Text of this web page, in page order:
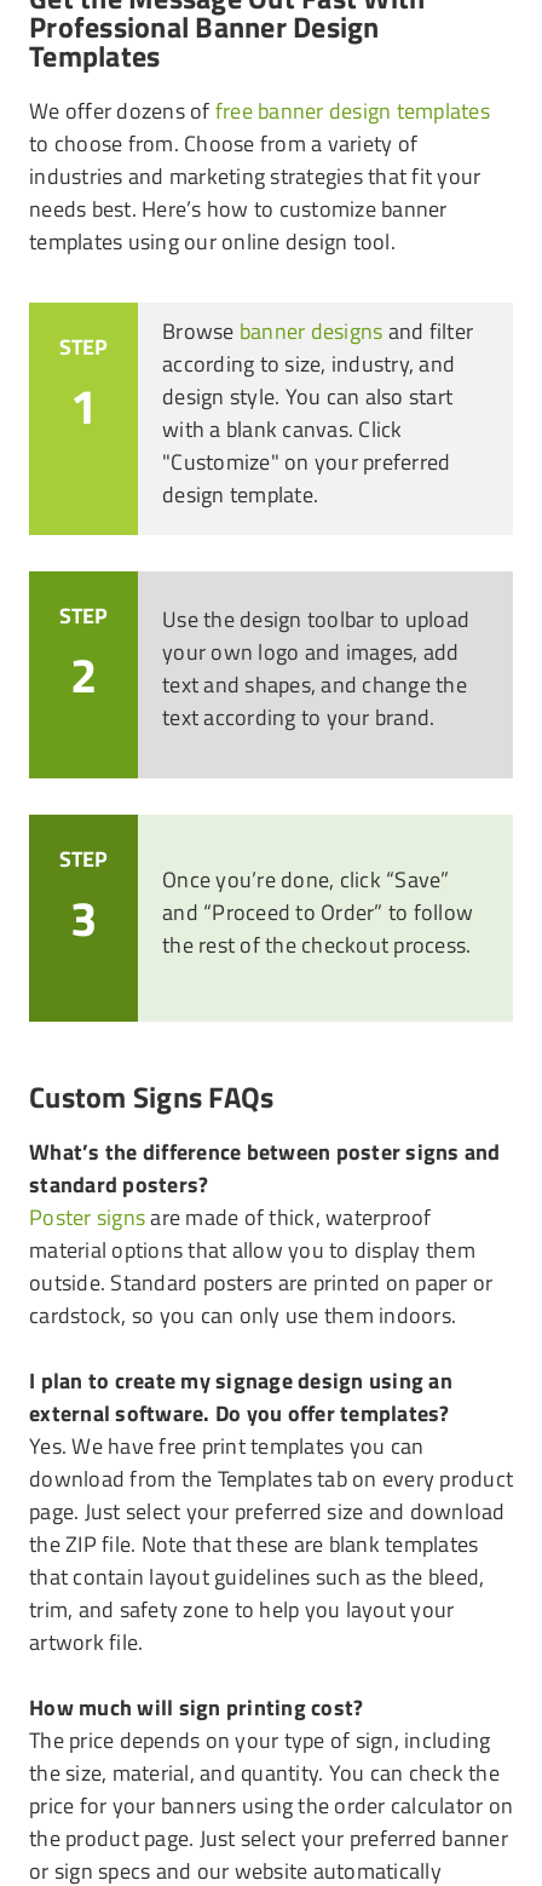
Professional Banner Design
Templates
We offer dozens offree banner design templates
to choose from. Choose from a variety of
industries and marketing strategies that fit your
needs best. Here’s how to customize banner
templates using our online design tool.
STEP
1
Browse banner designsand filter
according to size, industry, and
design style. You can also start
with a blank canvas. Click
"Customize" on your preferred
design template.
STEP
2
Use the design toolbar to upload
your own logo and images, add
text and shapes, and change the
text according to your brand.
STEP
3
Once you’re done, click “Save”
and “Proceed to Order” to follow
the rest of the checkout process.
Custom Signs FAQs
What’s the difference between poster signs and
standard posters?
Poster signsare made of thick, waterproof
material options that allow you to display them
outside. Standard posters are printed on paper or
cardstock, so you can only use them indoors.
I plan to create my signage design using an
external software. Do you offer templates?
Yes. We have free print templates you can
download from the Templates tab on every product
page. Just select your preferred size and download
the ZIP file. Note that these are blank templates
that contain layout guidelines such as the bleed,
trim, and safety zone to help you layout your
artwork file.
How much will sign printing cost?
The price depends on your type of sign, including
the size, material, and quantity. You can check the
price for your banners using the order calculator on
the product page. Just select your preferred banner
or sign specs and our website automatically